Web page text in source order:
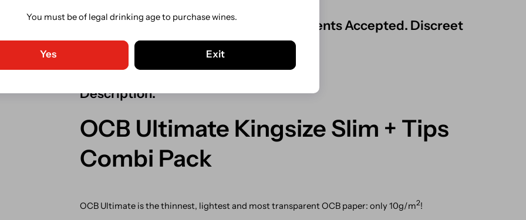
Guaranteed Safe Checkout. Card Payments Accepted. Discreet
Shipping from our Irish store.
Description:
OCB Ultimate Kingsize Slim + Tips
Combi Pack
OCB Ultimate is the thinnest, lightest and most transparent OCB paper: only 10g/m2!
You must be of legal drinking age to purchase wines.
Yes Exit